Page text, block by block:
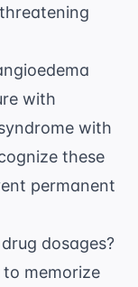
with
with
these
permanent
dosages?
to memorize